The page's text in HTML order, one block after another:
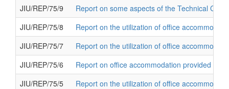
JIU/REP/75/9
Report on some aspects of the Technical Co-
JIU/REP/75/8
Report on the utilization of office
JIU/REP/75/7
Report on the utilization of office
JIU/REP/75/6
Report on office accommodation provided for
JIU/REP/75/5
Report on the utilization of office